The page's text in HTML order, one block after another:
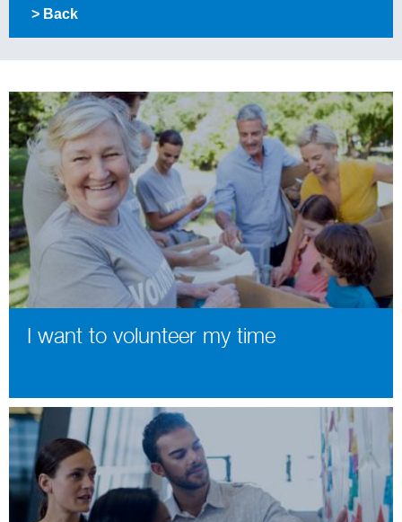
> Back
I want to volunteer my time